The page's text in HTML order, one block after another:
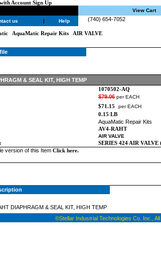
Account Sign Up
us | Help
View Cart
(740) 654-7052
AquaMatic Repair Kits AIR VALVE
& SEAL KIT, HIGH TEMP
1070502-AQ
$79.06 per EACH
$71.15
per EACH
0.15 LB
AquaMatic Repair Kits
AV4-RAHT
AIR VALVE
SERIES 424 AIR
version of this Item Click here.
DIAPHRAGM & SEAL KIT, HIGH TEMP
©Stellar Industrial Technologies Co. Inc.,